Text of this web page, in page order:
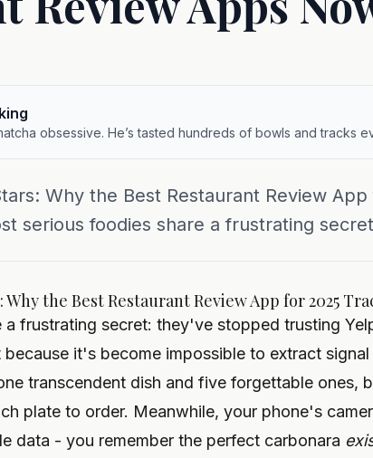
obsessive. He’s tasted hundreds of bowls and tracks
Why the Best Restaurant Review
serious foodies share a frustrating
the Best Restaurant Review App for 2025
a frustrating secret: they've stopped trusting
it's become impossible to extract
transcendent dish and five forgettable ones,
plate to order. Meanwhile, your phone's
data - you remember the perfect carbonara